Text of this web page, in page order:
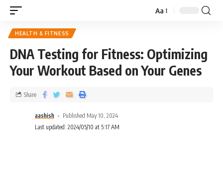
Aa
HEALTH & FITNESS
DNA Testing for Fitness: Optimizing
Your Workout Based on Your Genes
aashish
Published May 10, 2024
Last updated: 2024/05/10 at 5:17 AM
Share